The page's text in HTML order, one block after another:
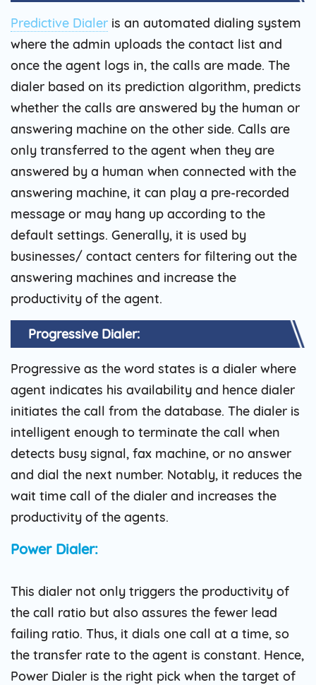
Predictive Dialer is an automated dialing system
where the admin uploads the contact list and
once the agent logs in, the calls are made. The
dialer based on its prediction algorithm, predicts
whether the calls are answered by the human or
answering machine on the other side. Calls are
only transferred to the agent when they are
answered by a human when connected with the
answering machine, it can play a pre-recorded
message or may hang up according to the
default settings. Generally, it is used by
businesses/ contact centers for filtering out the
answering machines and increase the
productivity of the agent.
Progressive Dialer:
Progressive as the word states is a dialer where
agent indicates his availability and hence dialer
initiates the call from the database. The dialer is
intelligent enough to terminate the call when
detects busy signal, fax machine, or no answer
and dial the next number. Notably, it reduces the
wait time call of the dialer and increases the
productivity of the agents.
Power Dialer:
This dialer not only triggers the productivity of
the call ratio but also assures the fewer lead
failing ratio. Thus, it dials one call at a time, so
the transfer rate to the agent is constant. Hence,
Power Dialer is the right pick when the target of